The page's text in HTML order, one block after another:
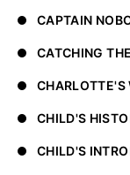
CAPTAIN
CATCHING
CHARLOTTE'S
CHILD'S
CHILD'S